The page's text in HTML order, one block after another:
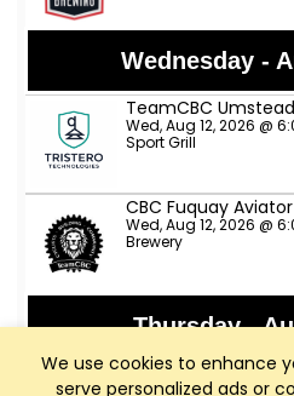
We use cookies to enhance
serve personalized ads or
Wednesday -
TeamCBC
Wed, Aug 12, 2026 @
Sport Grill
CBC Fuquay
Wed, Aug 12, 2026 @
Brewery
Thursday -
Apex Nature Park
Thu, Aug 13, 2026 @